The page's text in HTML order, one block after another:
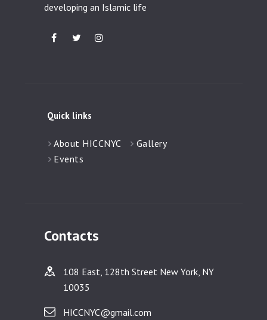
developing an Islamic life
Quick links
About HICCNYC
Gallery
Events
Contacts
108 East, 128th Street New York, NY
10035
HICCNYC@gmail.com